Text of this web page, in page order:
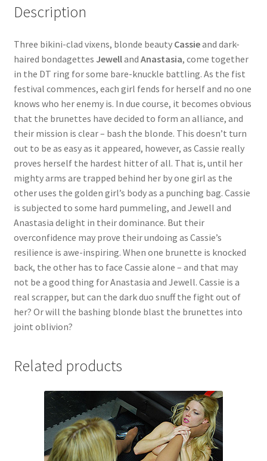
Outlook/Hotmail E-mail Blockage
Privacy
Problem with DVD order
Questions or problems using the DT Shopping Cart
Removal of Unauthorized Content
Report Illegal Content
Request a Copy of Your Data
Sample Page
Description
Three bikini-clad vixens, blonde beauty Cassieand dark-
haired bondagettes Jewelland Anastasia, come together
in the DT ring for some bare-knuckle battling. As the fist
festival commences, each girl fends for herself and no one
knows who her enemy is. In due course, it becomes obvious
that the brunettes have decided to form an alliance, and
their mission is clear – bash the blonde. This doesn’t turn
out to be as easy as it appeared, however, as Cassie really
proves herself the hardest hitter of all. That is, until her
mighty arms are trapped behind her by one girl as the
other uses the golden girl’s body as a punching bag. Cassie
is subjected to some hard pummeling, and Jewell and
Anastasia delight in their dominance. But their
overconfidence may prove their undoing as Cassie’s
resilience is awe-inspiring. When one brunette is knocked
back, the other has to face Cassie alone – and that may
not be a good thing for Anastasia and Jewell. Cassie is a
real scrapper, but can the dark duo snuff the fight out of
her? Or will the bashing blonde blast the brunettes into
joint oblivion?
Related products